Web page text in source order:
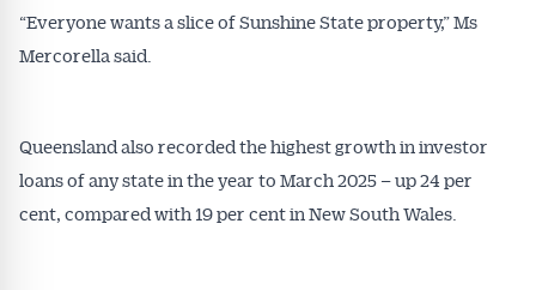
“Everyone wants a slice of Sunshine State property,” Ms
Mercorella said.
Queensland also recorded the highest growth in investor
loans of any state in the year to March 2025 – up 24 per
cent, compared with 19 per cent in New South Wales.